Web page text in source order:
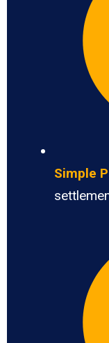
Simple